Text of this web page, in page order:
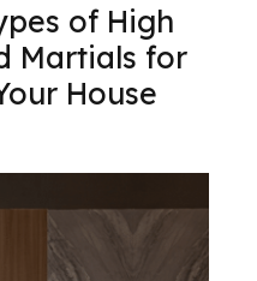
of High
Martials for
House